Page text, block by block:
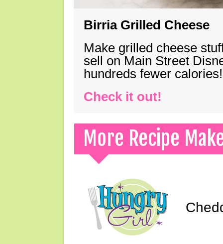
Birria Grilled Cheese
Make grilled cheese
sell on Main Street
hundreds fewer calories!
Check it out!
More Recipe